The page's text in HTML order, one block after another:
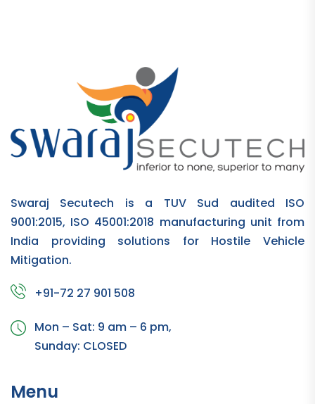
Swaraj Secutech is a TUV Sud audited ISO
9001:2015, ISO 45001:2018 manufacturing unit from
India providing solutions for Hostile Vehicle
Mitigation.
+91-72 27 901 508
Mon – Sat: 9 am – 6 pm,
Sunday: CLOSED
Menu